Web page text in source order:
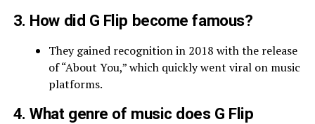
3. How did G Flip become famous?
They gained recognition in 2018 with the release
of “About You,” which quickly went viral on music
platforms.
4. What genre of music does G Flip